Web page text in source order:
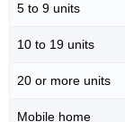
5 to 9 units
10 to 19 units
20 or more units
Mobile home